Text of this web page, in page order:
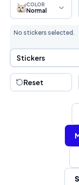
COLOR
Normal
No stickers selected.
Sticker Selection
Stickers
Reset